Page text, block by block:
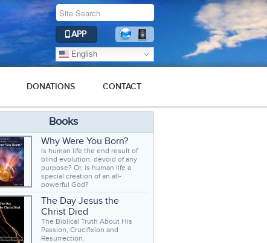
APP
English
DONATIONS CONTACT
Books
Why Were You Born?
Is human life the end result of
blind evolution, devoid of any
purpose? Or, is human life a
special creation of an all-
powerful God?
The Day Jesus the
Christ Died
The Biblical Truth About His
Passion, Crucifixion and
Resurrection.